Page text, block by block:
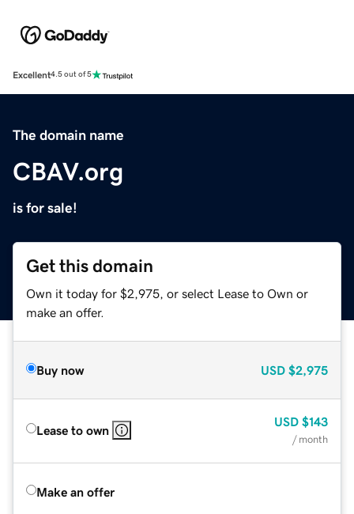
Excellent4.5 out of 5
The domain name
CBAV.org
is for sale!
Get this domain
Own it today for $2,975, or select Lease to Own or
make an offer.
Buy now USD $2,975
Lease to own
USD $143
/ month
Make an offer